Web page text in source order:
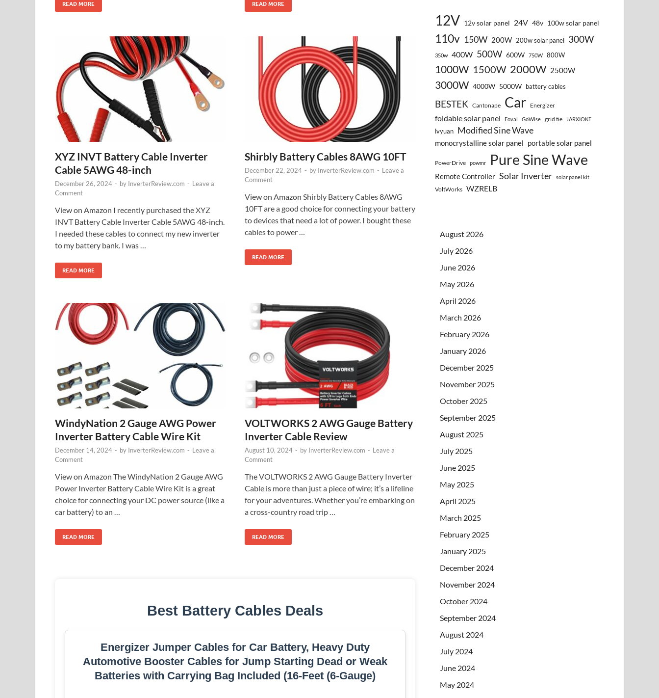
READ MORE READ MORE
XYZ INVT Battery Cable Inverter
Cable 5AWG 48-inch
December 26, 2024 - by InverterReview.com - Leave a
Comment
View on Amazon I recently purchased the XYZ
INVT Battery Cable Inverter Cable 5AWG 48-inch.
I needed these cables to connect my new inverter
to my battery bank. I was …
READ MORE
Shirbly Battery Cables 8AWG 10FT
December 22, 2024 - by InverterReview.com - Leave a
Comment
View on Amazon Shirbly Battery Cables 8AWG
10FT are a good choice for connecting your battery
to devices that need a lot of power. I bought these
cables to power …
READ MORE
WindyNation 2 Gauge AWG Power
Inverter Battery Cable Wire Kit
December 14, 2024 - by InverterReview.com - Leave a
Comment
View on Amazon The WindyNation 2 Gauge AWG
Power Inverter Battery Cable Wire Kit is a great
choice for connecting your DC power source (like a
car battery) to an …
READ MORE
VOLTWORKS 2 AWG Gauge Battery
Inverter Cable Review
August 10, 2024 - by InverterReview.com - Leave a
Comment
The VOLTWORKS 2 AWG Gauge Battery Inverter
Cable is more than just a piece of wire; it’s a lifeline
for your adventures. Whether you’re embarking on
a cross-country road trip …
READ MORE
Best Battery Cables Deals
Energizer Jumper Cables for Car Battery, Heavy Duty
Automotive Booster Cables for Jump Starting Dead or Weak
Batteries with Carrying Bag Included (16-Feet (6-Gauge)
12V 12v solar panel 24V 48v 100w solar panel
110v 150W 200W 200w solar panel 300W
350w 400W 500W 600W 750W 800W
1000W 1500W 2000W 2500W
3000W 4000W 5000W battery cables
BESTEK Cantonape Car Energizer
foldable solar panel Foval GoWise grid tie JARXIOKE
lvyuan Modified Sine Wave
monocrystalline solar panel portable solar panel
PowerDrive powmr Pure Sine Wave
Remote Controller Solar Inverter solar panel kit
VoltWorks WZRELB
August 2026
July 2026
June 2026
May 2026
April 2026
March 2026
February 2026
January 2026
December 2025
November 2025
October 2025
September 2025
August 2025
July 2025
June 2025
May 2025
April 2025
March 2025
February 2025
January 2025
December 2024
November 2024
October 2024
September 2024
August 2024
July 2024
June 2024
May 2024